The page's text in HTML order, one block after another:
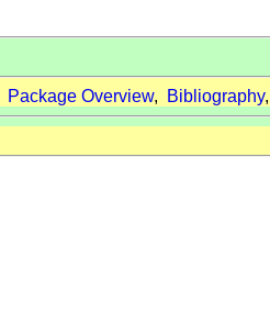
Package Overview, Bibliography,